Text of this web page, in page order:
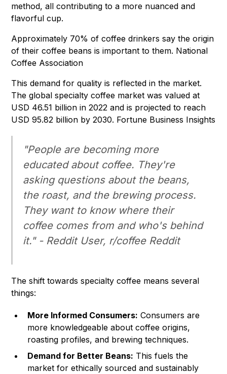
method, all contributing to a more nuanced and
flavorful cup.
Approximately 70% of coffee drinkers say the origin
of their coffee beans is important to them. National
Coffee Association
This demand for quality is reflected in the market.
The global specialty coffee market was valued at
USD 46.51 billion in 2022 and is projected to reach
USD 95.82 billion by 2030. Fortune Business Insights
"People are becoming more
educated about coffee. They're
asking questions about the beans,
the roast, and the brewing process.
They want to know where their
coffee comes from and who's behind
it." - Reddit User, r/coffee Reddit
The shift towards specialty coffee means several
things:
More Informed Consumers: Consumers are
more knowledgeable about coffee origins,
roasting profiles, and brewing techniques.
Demand for Better Beans: This fuels the
market for ethically sourced and sustainably